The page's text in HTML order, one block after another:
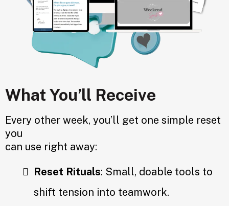
What You’ll Receive
Every other week, you’ll get one simple reset
you
can use right away:
Reset Rituals: Small, doable tools to
shift tension into teamwork.